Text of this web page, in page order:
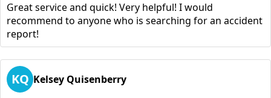
Great service and quick! Very helpful! I would
recommend to anyone who is searching for an accident
report!
KQ Kelsey Quisenberry